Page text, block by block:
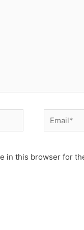
Email*
in this browser for